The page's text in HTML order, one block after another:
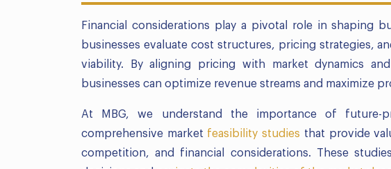
Financial considerations play a pivotal role in shaping
businesses evaluate cost structures, pricing strategies,
viability. By aligning pricing with market dynamics
businesses can optimize revenue streams and maximize
At MBG, we understand the importance of future-
comprehensive market feasibility studies that provide
competition, and financial considerations. These